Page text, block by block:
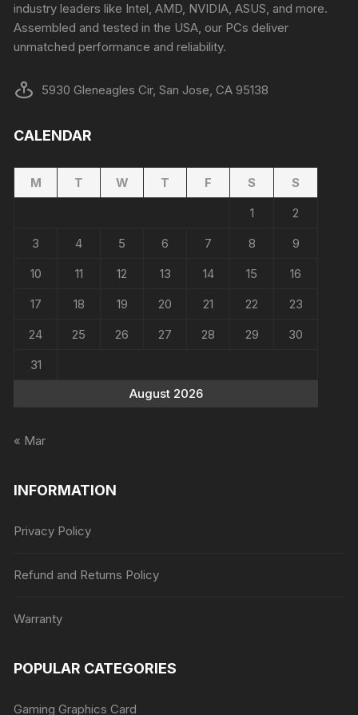
industry leaders like Intel, AMD, NVIDIA, ASUS, and more.
Assembled and tested in the USA, our PCs deliver
unmatched performance and reliability.
5930 Gleneagles Cir, San Jose, CA 95138
CALENDAR
August 2026
M T W T F S
S
1
2
3
4 5 6 7 8
9
10
11 12 13 14 15
16
17
18 19 20 21 22
23
24
25 26 27 28 29
30
31
« Mar
INFORMATION
Privacy Policy
Refund and Returns Policy
Warranty
POPULAR CATEGORIES
Gaming Graphics Card